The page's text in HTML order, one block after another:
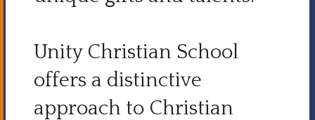
Unity Christian School
offers a distinctive
approach to Christian